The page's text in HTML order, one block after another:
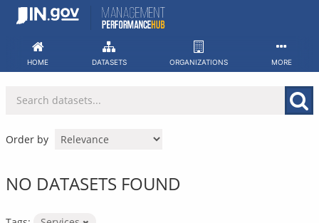
Skip
HOME DATASETS ORGANIZATIONS MORE
Order by
NO DATASETS FOUND